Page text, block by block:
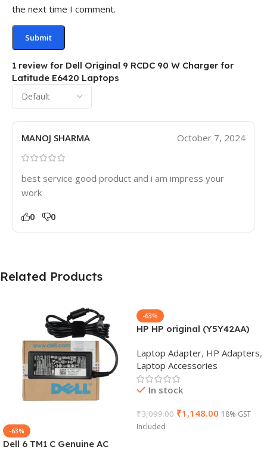
1 review for Dell Original 9 RCDC 90 W Charger for
Latitude E6420 Laptops
MANOJ SHARMA October 7, 2024
best service good product and i am impress your
work
0 0
the next time I comment.
Related Products
-63%
Dell 6 TM1 C Genuine AC
-63%
HP HP original (Y5Y42AA)
AC Adapter(With Power
Cable)
Laptop Adapter, HP Adapters,
Laptop Accessories
In stock
₹3,099.00 ₹1,148.00 18% GST
Included